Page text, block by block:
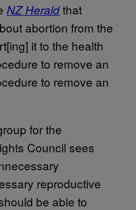
NZ Heraldthat
abortion from the
it to the health
to remove an
to remove an
for the
Council sees
reproductive
be able to